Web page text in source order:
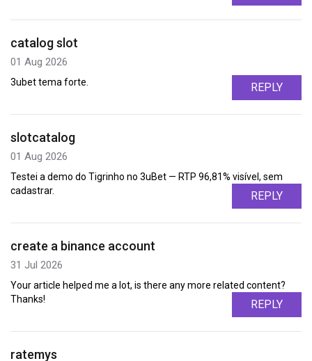
catalog slot
01 Aug 2026
3ubet tema forte. REPLY
slotcatalog
01 Aug 2026
Testei a demo do Tigrinho no 3uBet — RTP 96,81% visível, sem
cadastrar.
REPLY
create a binance account
31 Jul 2026
Your article helped me a lot, is there any more related content?
Thanks!
REPLY
ratemys